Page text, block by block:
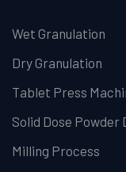
Wet Granulation
Dry Granulation
Tablet Press
Solid Dose Powder
Milling Process